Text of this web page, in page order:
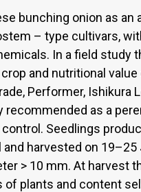
bunching onion as
– type cultivars,
In a field study
and nutritional
Performer, Ishikura
recommended as a
Seedlings
harvested on
> 10 mm. At harvest
plants and content